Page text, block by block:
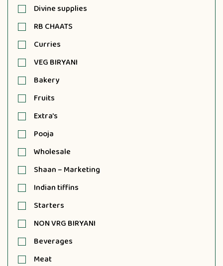
Divine supplies
RB CHAATS
Curries
VEG BIRYANI
Bakery
Fruits
Extra's
Pooja
Wholesale
Shaan – Marketing
Indian tiffins
Starters
NON VRG BIRYANI
Beverages
Meat